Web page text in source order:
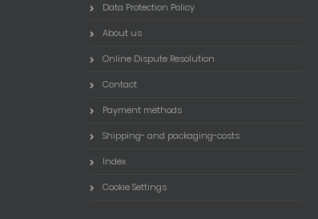
Data Protection Policy
About us
Online Dispute Resolution
Contact
Payment methods
Shipping- and packaging-costs
Index
Cookie Settings